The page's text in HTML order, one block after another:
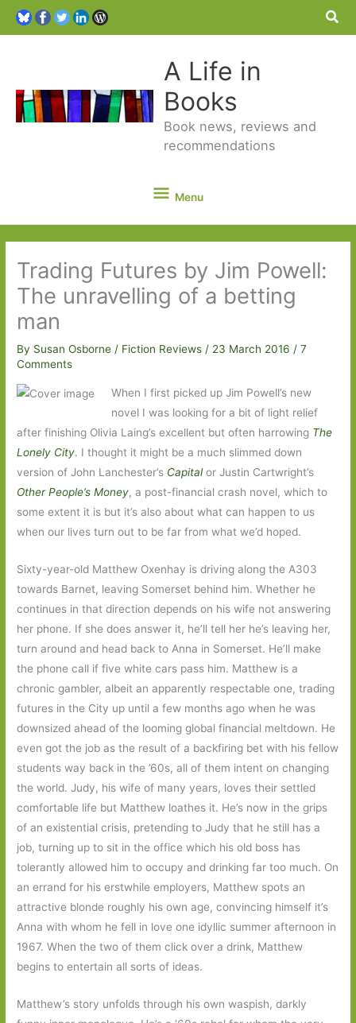
A Life in
Books
Book news, reviews and
recommendations
Menu
Menu
Trading Futures by Jim Powell:
The unravelling of a betting
man
By Susan Osborne/ Fiction Reviews / 23 March 2016/7
Comments
When I first picked up Jim Powell’s new
novel I was looking for a bit of light relief
after finishing Olivia Laing’s excellent but often harrowing The
Lonely City. I thought it might be a much slimmed down
version of John Lanchester’s Capital or Justin Cartwright’s
Other People’s Money, a post-financial crash novel, which to
some extent it is but it’s also about what can happen to us
when our lives turn out to be far from what we’d hoped.
Sixty-year-old Matthew Oxenhay is driving along the A303
towards Barnet, leaving Somerset behind him. Whether he
continues in that direction depends on his wife not answering
her phone. If she does answer it, he’ll tell her he’s leaving her,
turn around and head back to Anna in Somerset. He’ll make
the phone call if five white cars pass him. Matthew is a
chronic gambler, albeit an apparently respectable one, trading
futures in the City up until a few months ago when he was
downsized ahead of the looming global financial meltdown. He
even got the job as the result of a backfiring bet with his fellow
students way back in the ’60s, all of them intent on changing
the world. Judy, his wife of many years, loves their settled
comfortable life but Matthew loathes it. He’s now in the grips
of an existential crisis, pretending to Judy that he still has a
job, turning up to sit in the office which his old boss has
tolerantly allowed him to occupy and drinking far too much. On
an errand for his erstwhile employers, Matthew spots an
attractive blonde roughly his own age, convincing himself it’s
Anna with whom he fell in love one idyllic summer afternoon in
1967. When the two of them click over a drink, Matthew
begins to entertain all sorts of ideas.
Matthew’s story unfolds through his own waspish, darkly